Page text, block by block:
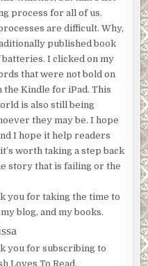
process for all of us.
are difficult. Why,
published book
I clicked on my
that were not bold on
Kindle for iPad. This
is also still being
they may be. I hope
I hope it help readers
worth taking a step back
story that is failing or the
you for taking the time to
blog, and my books.
you for subscribing to
Loves To Read.